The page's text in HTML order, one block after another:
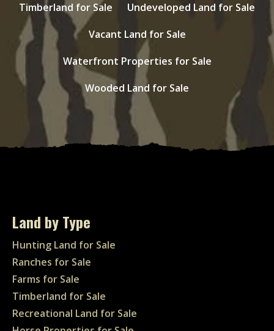
Timberland for Sale
Undeveloped Land for Sale
Vacant Land for Sale
Waterfront Properties for Sale
Wooded Land for Sale
Land by Type
Hunting Land for Sale
Ranches for Sale
Farms for Sale
Timberland for Sale
Recreational Land for Sale